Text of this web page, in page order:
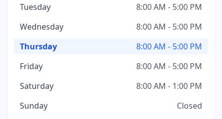
Tuesday
8:00 AM - 5:00 PM
Wednesday
8:00 AM - 5:00 PM
Thursday
8:00 AM - 5:00 PM
Friday
8:00 AM - 5:00 PM
Saturday
8:00 AM - 1:00 PM
Sunday
Closed